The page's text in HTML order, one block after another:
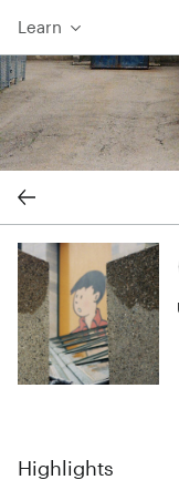
Learn
Camo Meal cover
Camo Meal profile
Highlights